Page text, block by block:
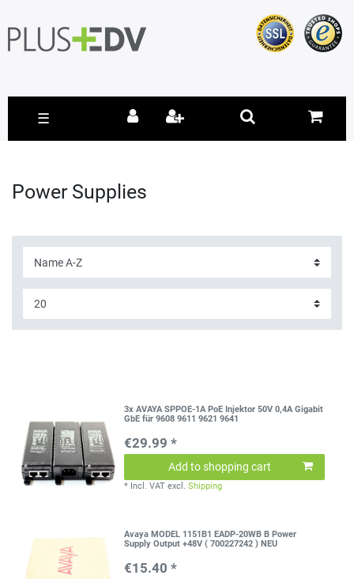
☰
Power Supplies
3x AVAYA SPPOE-1A PoE Injektor 50V 0,4A Gigabit
GbE für 9608 9611 9621 9641
€29.99 *
Add to shopping cart
* Incl. VAT excl.Shipping
Avaya MODEL 1151B1 EADP-20WB B Power
Supply Output +48V ( 700227242 ) NEU
€15.40 *